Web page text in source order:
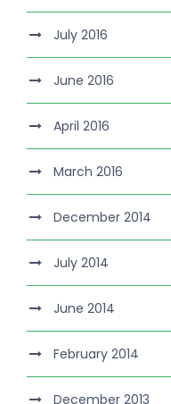
July 2016
June 2016
April 2016
March 2016
December 2014
July 2014
June 2014
February 2014
December 2013